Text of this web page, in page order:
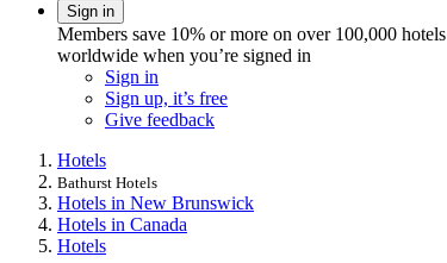
Sign in
Members save 10% or more on over 100,000 hotels
worldwide when you’re signed in
Sign in
Sign up, it’s free
Give feedback
Hotels
Bathurst Hotels
Hotels in New Brunswick
Hotels in Canada
Hotels